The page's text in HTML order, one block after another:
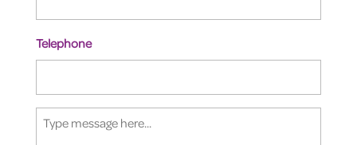
Telephone
message